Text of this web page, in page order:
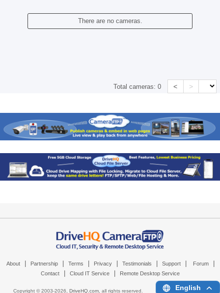
There are no cameras.
Total cameras:0 < >
About Partnership Terms Privacy Testimonials Support Forum
Contact Cloud IT Service Remote Desktop Service
Copyright © 2003-2026, DriveHQ.com, all rights reserved. English